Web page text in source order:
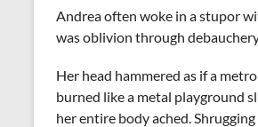
Andrea often woke in a stupor
was oblivion through
Her head hammered as if a
burned like a metal playground
her entire body ached.